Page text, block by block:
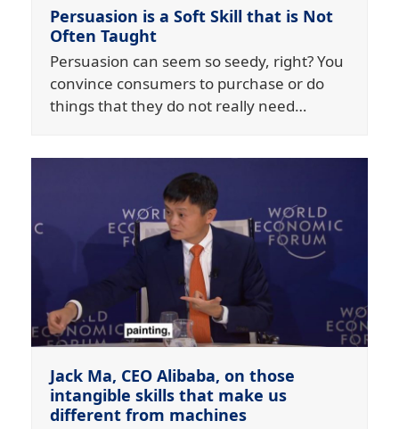
Persuasion is a Soft Skill that is Not
Often Taught
Persuasion can seem so seedy, right? You
convince consumers to purchase or do
things that they do not really need…
Jack Ma, CEO Alibaba, on those
intangible skills that make us
different from machines